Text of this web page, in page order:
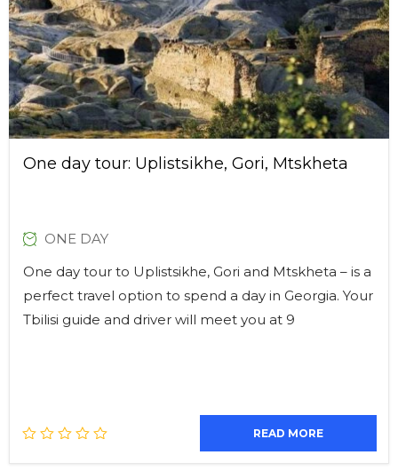
One day tour: Uplistsikhe, Gori, Mtskheta
ONE DAY
One day tour to Uplistsikhe, Gori and Mtskheta – is a
perfect travel option to spend a day in Georgia. Your
Tbilisi guide and driver will meet you at 9
READ MORE